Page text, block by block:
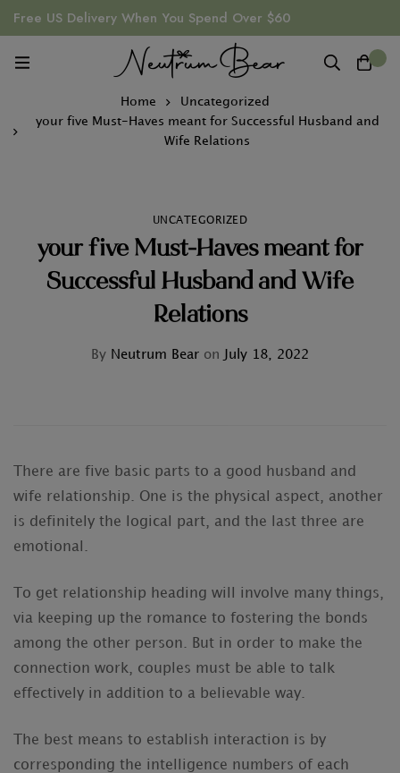
Free US Delivery When You Spend Over $60
Home
Uncategorized
your five Must-Haves meant for Successful Husband and
Wife Relations
UNCATEGORIZED
your five Must-Haves meant for
Successful Husband and Wife
Relations
By Neutrum Bear on July 18, 2022
There are five basic parts to a good husband and
wife relationship. One is the physical aspect, another
is definitely the logical part, and the last three are
emotional.
To get relationship heading will involve many things,
via keeping up the romance to fostering the bonds
among the other person. But in order to make the
connection work, couples must be able to talk
effectively in addition to a believable way.
The best means to establish interaction is by
corresponding the intelligence numbers of each